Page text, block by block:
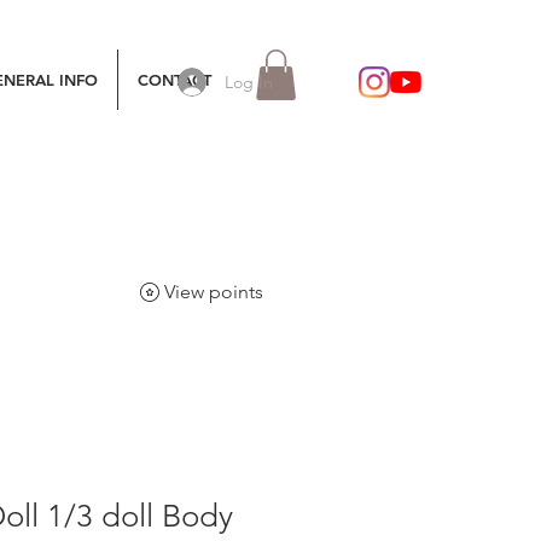
Log In
INFO CONTACT
View points
1/3 doll Body